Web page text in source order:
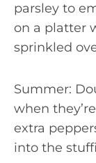
parsley to
on a platter
sprinkled
Summer:
when
extra
into the